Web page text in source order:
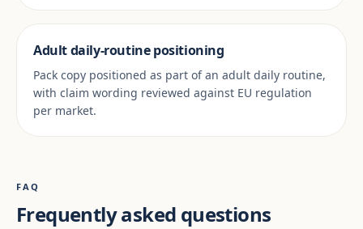
Adult daily-routine positioning
Pack copy positioned as part of an adult daily routine,
with claim wording reviewed against EU regulation
per market.
FAQ
Frequently asked questions